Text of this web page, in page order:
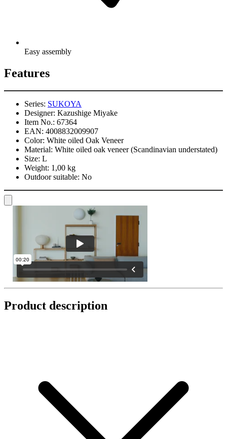
Easy assembly
Features
Series: SUKOYA
Designer: Kazushige Miyake
Item No.: 67364
EAN: 4008832009907
Color: White oiled Oak Veneer
Material: White oiled oak veneer (Scandinavian understated)
Size: L
Weight: 1,00 kg
Outdoor suitable: No
Product description